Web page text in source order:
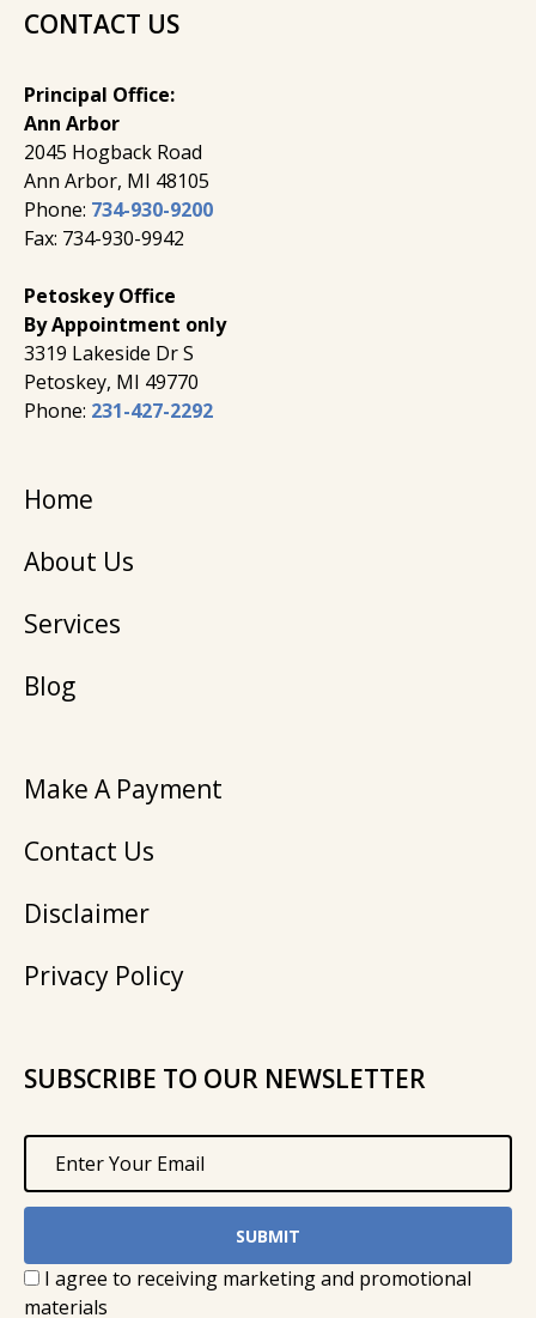
CONTACT US
Principal Office:
Ann Arbor
2045 Hogback Road
​Ann Arbor, MI ​48105
Phone: 734-930-9200
Fax: 734-930-9942
Petoskey Office
By Appointment only
3319 Lakeside Dr S
Petoskey, MI 49770
Phone: 231-427-2292
Home
About Us
Services
Blog
Make A Payment
Contact Us
Disclaimer
Privacy Policy
SUBSCRIBE TO OUR NEWSLETTER
I agree to receiving marketing and promotional
materials